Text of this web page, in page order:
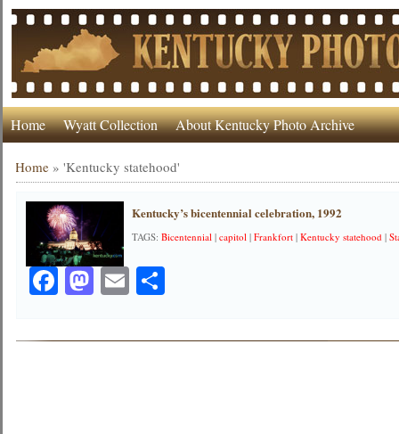
Home Wyatt Collection About Kentucky Photo Archive
Home »'Kentucky statehood'
Kentucky’s bicentennial celebration, 1992
TAGS:Bicentennial |capitol |Frankfort |Kentucky statehood |
Facebook
Mastodon
EmailShare